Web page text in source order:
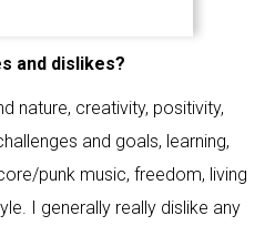
and dislikes?
nature, creativity, positivity,
and goals, learning,
punk music, freedom, living
I generally really dislike any